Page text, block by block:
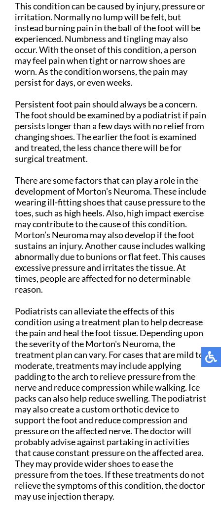
This condition can be caused by injury, pressure or
irritation. Normally no lump will be felt, but
instead burning pain in the ball of the foot will be
experienced. Numbness and tingling may also
occur. With the onset of this condition, a person
may feel pain when tight or narrow shoes are
worn. As the condition worsens, the pain may
persist for days, or even weeks.
Persistent foot pain should always be a concern.
The foot should be examined by a podiatrist if pain
persists longer than a few days with no relief from
changing shoes. The earlier the foot is examined
and treated, the less chance there will be for
surgical treatment.
There are some factors that can play a role in the
development of Morton's Neuroma. These include
wearing ill-fitting shoes that cause pressure to the
toes, such as high heels. Also, high impact exercise
may contribute to the cause of this condition.
Morton’s Neuroma may also develop if the foot
sustains an injury. Another cause includes walking
abnormally due to bunions or flat feet. This causes
excessive pressure and irritates the tissue. At
times, people are affected for no determinable
reason.
Podiatrists can alleviate the effects of this
condition using a treatment plan to help decrease
the pain and heal the foot tissue. Depending upon
the severity of the Morton's Neuroma, the
treatment plan can vary. For cases that are mild to
moderate, treatments may include applying
padding to the arch to relieve pressure from the
nerve and reduce compression while walking. Ice
packs can also help reduce swelling. The podiatrist
may also create a custom orthotic device to
support the foot and reduce compression and
pressure on the affected nerve. The doctor will
probably advise against partaking in activities
that cause constant pressure on the affected area.
They may provide wider shoes to ease the
pressure from the toes. If these treatments do not
relieve the symptoms of this condition, the doctor
may use injection therapy.